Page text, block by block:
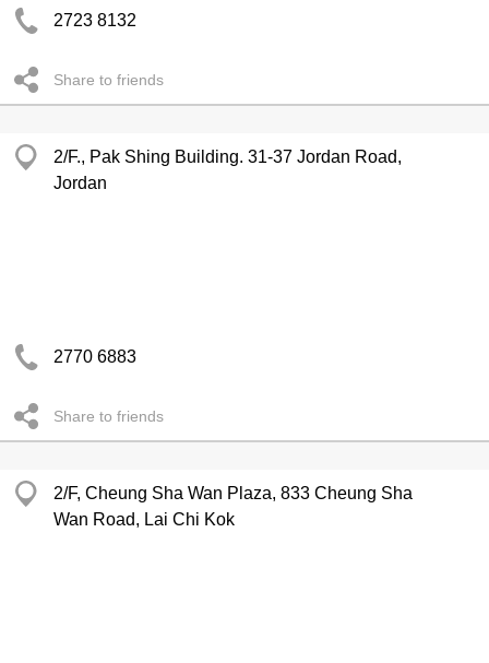
2723 8132
Share to friends
2/F., Pak Shing Building. 31-37 Jordan Road,
Jordan
2770 6883
Share to friends
2/F, Cheung Sha Wan Plaza, 833 Cheung Sha
Wan Road, Lai Chi Kok